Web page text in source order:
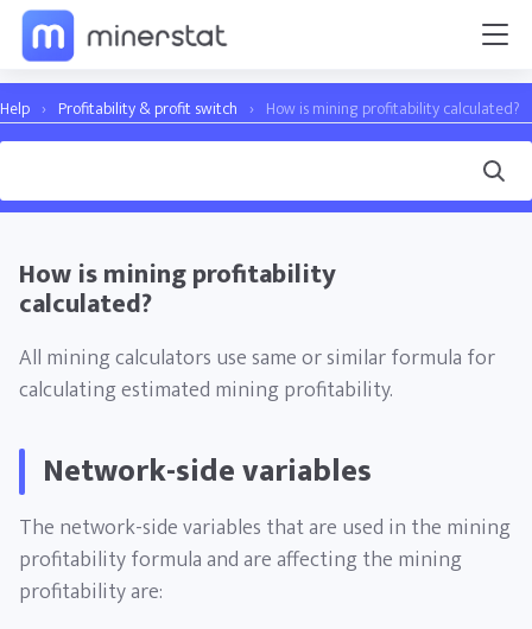
Help › Profitability & profit switch › How is mining profitability calculated?
How is mining profitability
calculated?
All mining calculators use same or similar formula for
calculating estimated mining profitability.
Network-side variables
The network-side variables that are used in the mining
profitability formula and are affecting the mining
profitability are: